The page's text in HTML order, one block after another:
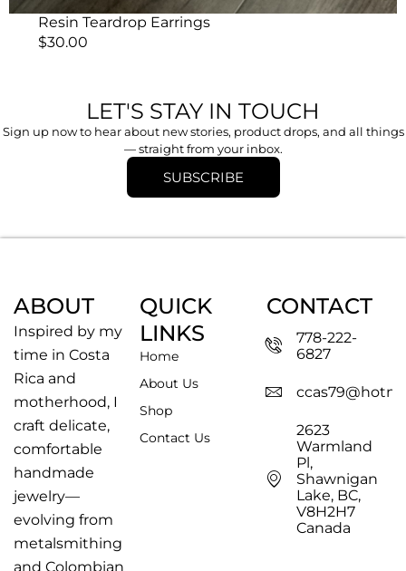
Resin Teardrop Earrings
$30.00
LET'S STAY IN TOUCH
Sign up now to hear about new stories, product drops, and all things
— straight from your inbox.
SUBSCRIBE
ABOUT
Inspired by my
time in Costa
Rica and
motherhood, I
craft delicate,
comfortable
handmade
jewelry—
evolving from
metalsmithing
and Colombian
QUICK
LINKS
Home
About Us
Shop
Contact Us
CONTACT
778-222-
6827
2623
Warmland
Pl,
Shawnigan
Lake, BC,
V8H2H7
Canada